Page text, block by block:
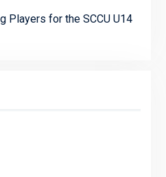
Players for the SCCU U14